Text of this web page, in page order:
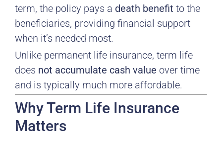
term, the policy pays a death benefit to the
beneficiaries, providing financial support
when it’s needed most.
Unlike permanent life insurance, term life
does not accumulate cash value over time
and is typically much more affordable.
Why Term Life Insurance
Matters